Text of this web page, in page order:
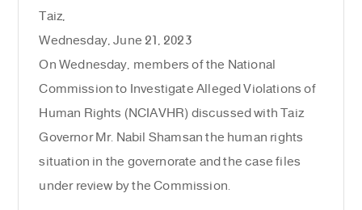
Taiz,
Wednesday, June 21, 2023
On Wednesday, members of the National
Commission to Investigate Alleged Violations of
Human Rights (NCIAVHR) discussed with Taiz
Governor Mr. Nabil Shamsan the human rights
situation in the governorate and the case files
under review by the Commission.